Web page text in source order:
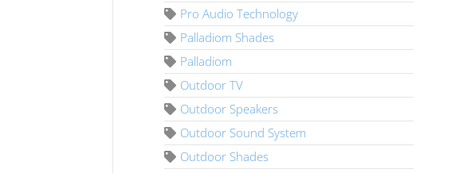
Pro Audio Technology
Palladiom Shades
Palladiom
Outdoor TV
Outdoor Speakers
Outdoor Sound System
Outdoor Shades